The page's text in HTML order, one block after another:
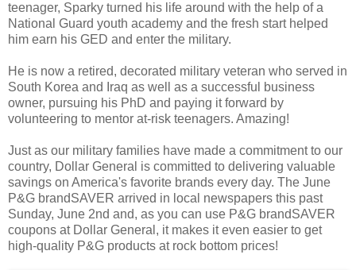
teenager, Sparky turned his life around with the help of a
National Guard youth academy and the fresh start helped
him earn his GED and enter the military.
He is now a retired, decorated military veteran who served in
South Korea and Iraq as well as a successful business
owner, pursuing his PhD and paying it forward by
volunteering to mentor at-risk teenagers. Amazing!
Just as our military families have made a commitment to our
country, Dollar General is committed to delivering valuable
savings on America's favorite brands every day. The June
P&G brandSAVER arrived in local newspapers this past
Sunday, June 2nd and, as you can use P&G brandSAVER
coupons at Dollar General, it makes it even easier to get
high-quality P&G products at rock bottom prices!